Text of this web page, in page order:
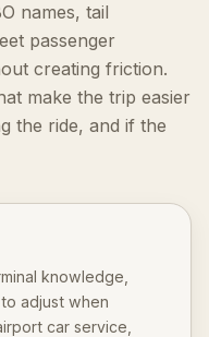
names, tail
passenger
creating friction.
make the trip easier
the ride, and if the
knowledge,
adjust when
car service,